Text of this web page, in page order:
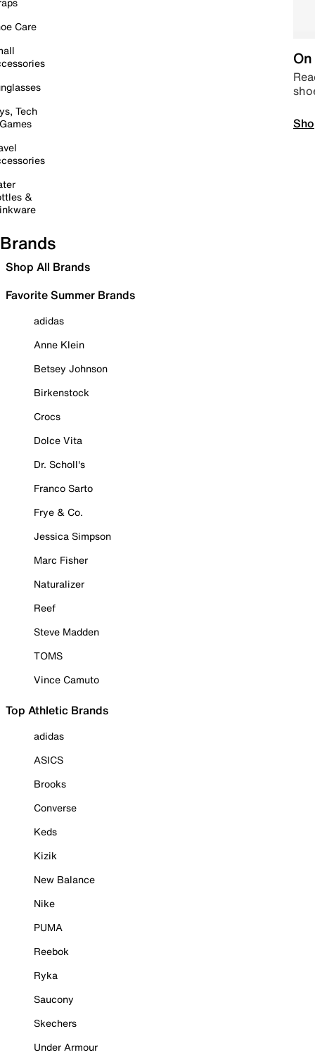
Care
Tech
&
Brands
Shop All Brands
Favorite Summer Brands
adidas
Anne Klein
Betsey Johnson
Birkenstock
Crocs
Dolce Vita
Dr. Scholl's
Franco Sarto
Frye & Co.
Jessica Simpson
Marc Fisher
Naturalizer
Reef
Steve Madden
TOMS
Vince Camuto
Top Athletic Brands
adidas
ASICS
Brooks
Converse
Keds
Kizik
New Balance
Nike
PUMA
Reebok
Ryka
Saucony
Skechers
Under Armour